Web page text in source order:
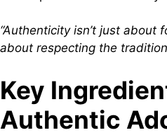
“Authenticity isn’t just about
about respecting the
Key
Authentic